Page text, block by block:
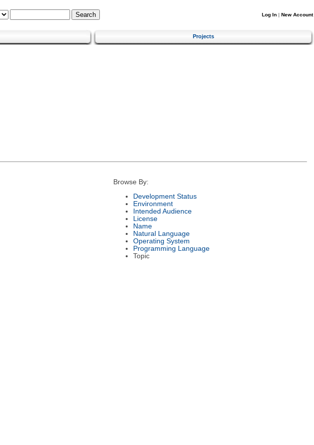
Log In | New Account
Projects
Browse By:
Development Status
Environment
Intended Audience
License
Name
Natural Language
Operating System
Programming Language
Topic